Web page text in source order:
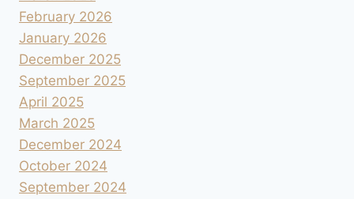
February 2026
January 2026
December 2025
September 2025
April 2025
March 2025
December 2024
October 2024
September 2024